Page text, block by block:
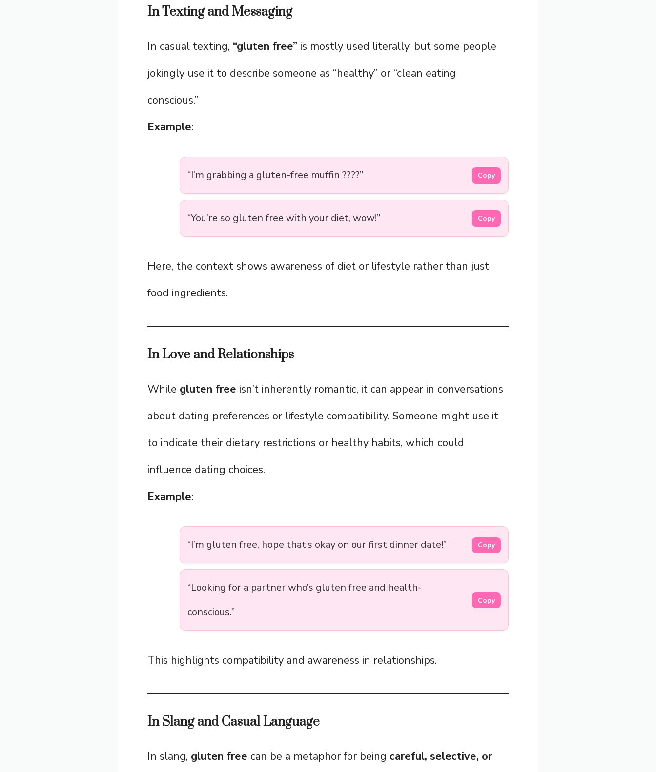
In Texting and Messaging
In casual texting, “gluten free” is mostly used literally, but some people
jokingly use it to describe someone as “healthy” or “clean eating
conscious.”
Example:
“I’m grabbing a gluten-free muffin ????” Copy
“You’re so gluten free with your diet, wow!” Copy
Here, the context shows awareness of diet or lifestyle rather than just
food ingredients.
In Love and Relationships
While gluten free isn’t inherently romantic, it can appear in conversations
about dating preferences or lifestyle compatibility. Someone might use it
to indicate their dietary restrictions or healthy habits, which could
influence dating choices.
Example:
“I’m gluten free, hope that’s okay on our first dinner date!” Copy
“Looking for a partner who’s gluten free and health-
conscious.”
Copy
This highlights compatibility and awareness in relationships.
In Slang and Casual Language
In slang, gluten free can be a metaphor for being careful, selective, or